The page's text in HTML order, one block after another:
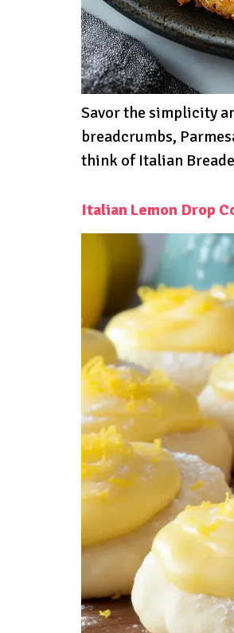
Savor the simplicity
breadcrumbs,
think of Italian
Italian Lemon Drop